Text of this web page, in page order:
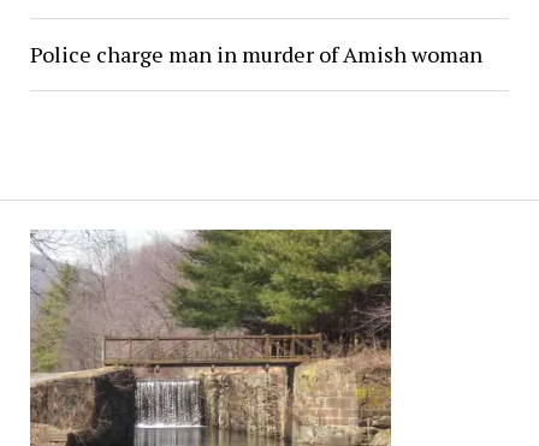
Police charge man in murder of Amish woman